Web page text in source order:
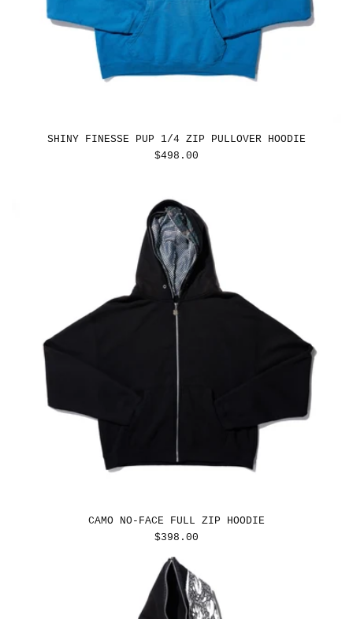
SHINY FINESSE PUP 1/4 ZIP PULLOVER HOODIE
REGULAR
$498.00
CAMO NO-FACE FULL ZIP HOODIE
REGULAR
$398.00